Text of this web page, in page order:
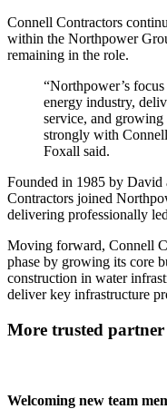
Connell Contractors
within the Northpower
remaining in the role.
“Northpower’s
energy industry,
service, and growing
strongly with
Foxall said.
Founded in 1985 by
Contractors joined
delivering professionally
Moving forward, Connell
phase by growing its core
construction in water
deliver key infrastructure
More trusted partner
Welcoming new team